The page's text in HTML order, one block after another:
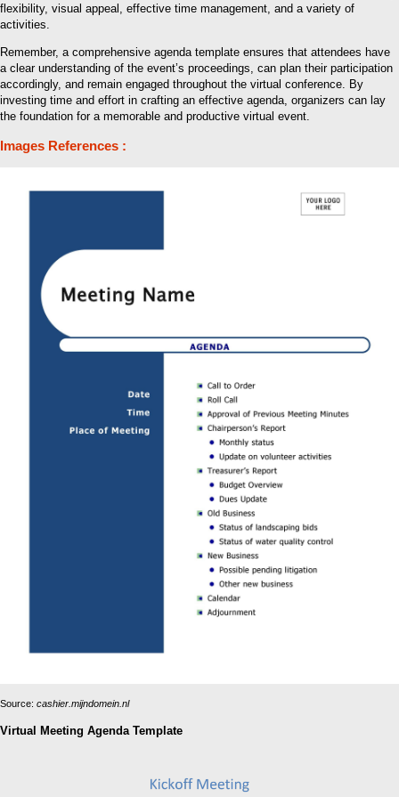
flexibility, visual appeal, effective time management, and a variety of
activities.
Remember, a comprehensive agenda template ensures that attendees have
a clear understanding of the event’s proceedings, can plan their participation
accordingly, and remain engaged throughout the virtual conference. By
investing time and effort in crafting an effective agenda, organizers can lay
the foundation for a memorable and productive virtual event.
Images References :
Source: cashier.mijndomein.nl
Virtual Meeting Agenda Template